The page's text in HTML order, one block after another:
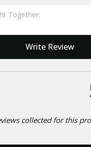
Together:
Write Review
collected for this